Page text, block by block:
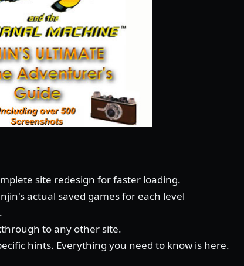
site redesign for faster loading.
actual saved games for each level
to any other site.
hints. Everything you need to know is here.